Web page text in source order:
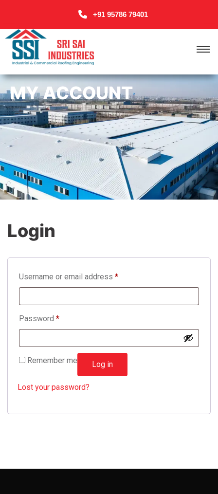
+91 95786 79401
MY ACCOUNT
Login
Username or email address *
Password *
Remember me Log in
Lost your password?